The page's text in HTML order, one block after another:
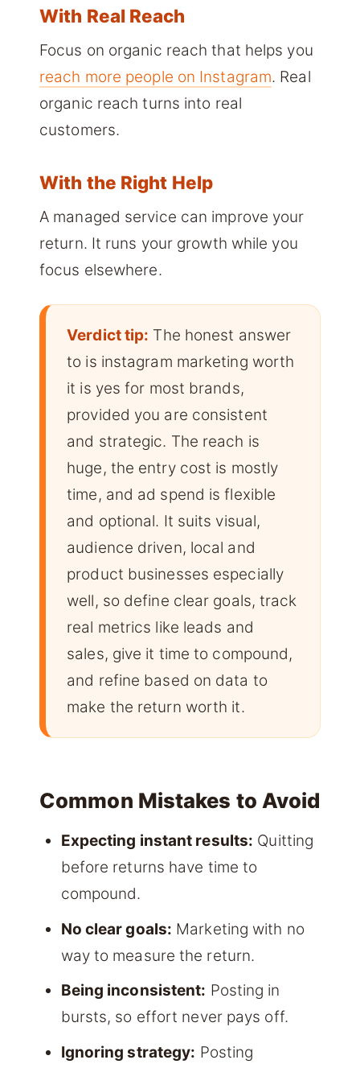
With Real Reach
Focus on organic reach that helps you
reach more people on Instagram. Real
organic reach turns into real
customers.
With the Right Help
A managed service can improve your
return. It runs your growth while you
focus elsewhere.
Verdict tip: The honest answer
to is instagram marketing worth
it is yes for most brands,
provided you are consistent
and strategic. The reach is
huge, the entry cost is mostly
time, and ad spend is flexible
and optional. It suits visual,
audience driven, local and
product businesses especially
well, so define clear goals, track
real metrics like leads and
sales, give it time to compound,
and refine based on data to
make the return worth it.
Common Mistakes to Avoid
Expecting instant results: Quitting
before returns have time to
compound.
No clear goals: Marketing with no
way to measure the return.
Being inconsistent: Posting in
bursts, so effort never pays off.
Ignoring strategy: Posting